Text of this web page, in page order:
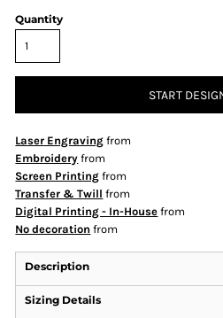
Quantity
START
Laser Engraving from
Embroidery from
Screen Printing from
Transfer & Twill from
Digital Printing - In-House from
No decoration from
Description
Sizing Details